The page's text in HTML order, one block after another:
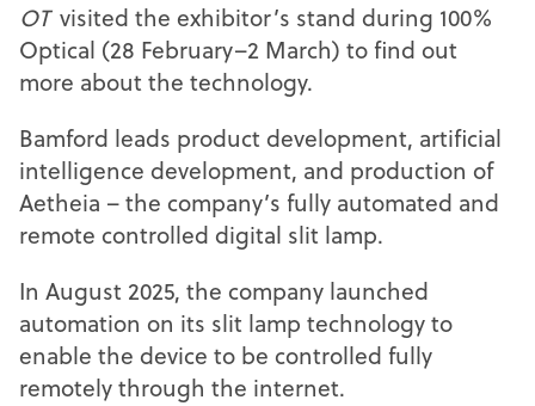
OT visited the exhibitor’s stand during 100%
Optical (28 February–2 March) to find out
more about the technology.
Bamford leads product development, artificial
intelligence development, and production of
Aetheia – the company’s fully automated and
remote controlled digital slit lamp.
In August 2025, the company launched
automation on its slit lamp technology to
enable the device to be controlled fully
remotely through the internet.